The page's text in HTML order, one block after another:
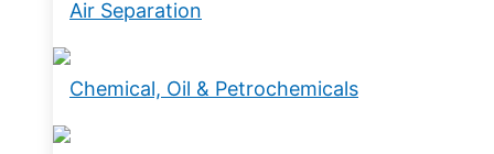
Air Separation
Chemical, Oil & Petrochemicals